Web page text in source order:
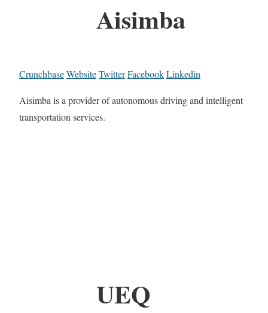
Aisimba
CrunchbaseWebsiteTwitterFacebookLinkedin
Aisimba is a provider of autonomous driving and intelligent
transportation services.
UEQ